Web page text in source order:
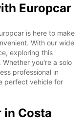
Europcar
is here to make
With our wide
exploring this
you're a solo
professional in
perfect vehicle for
in Costa